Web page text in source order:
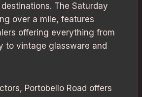
The Saturday
over a mile, features
offering everything from
to vintage glassware and
Portobello Road offers